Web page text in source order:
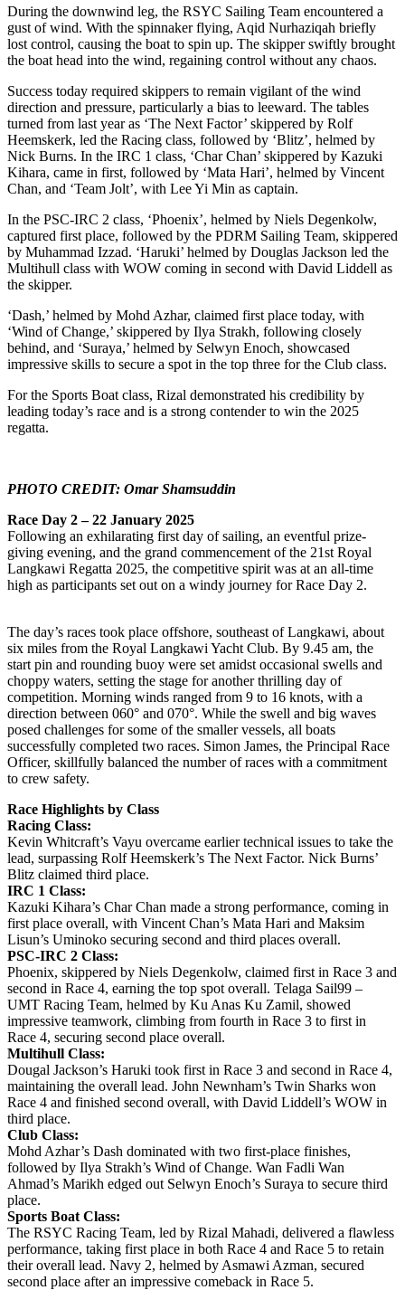
During the downwind leg, the RSYC Sailing Team encountered a
gust of wind. With the spinnaker flying, Aqid Nurhaziqah briefly
lost control, causing the boat to spin up. The skipper swiftly brought
the boat head into the wind, regaining control without any chaos.
Success today required skippers to remain vigilant of the wind
direction and pressure, particularly a bias to leeward. The tables
turned from last year as ‘The Next Factor’ skippered by Rolf
Heemskerk, led the Racing class, followed by ‘Blitz’, helmed by
Nick Burns. In the IRC 1 class, ‘Char Chan’ skippered by Kazuki
Kihara, came in first, followed by ‘Mata Hari’, helmed by Vincent
Chan, and ‘Team Jolt’, with Lee Yi Min as captain.
In the PSC-IRC 2 class, ‘Phoenix’, helmed by Niels Degenkolw,
captured first place, followed by the PDRM Sailing Team, skippered
by Muhammad Izzad. ‘Haruki’ helmed by Douglas Jackson led the
Multihull class with WOW coming in second with David Liddell as
the skipper.
‘Dash,’ helmed by Mohd Azhar, claimed first place today, with
‘Wind of Change,’ skippered by Ilya Strakh, following closely
behind, and ‘Suraya,’ helmed by Selwyn Enoch, showcased
impressive skills to secure a spot in the top three for the Club class.
For the Sports Boat class, Rizal demonstrated his credibility by
leading today’s race and is a strong contender to win the 2025
regatta.
PHOTO CREDIT: Omar Shamsuddin
Race Day 2 – 22 January 2025
Following an exhilarating first day of sailing, an eventful prize-
giving evening, and the grand commencement of the 21st Royal
Langkawi Regatta 2025, the competitive spirit was at an all-time
high as participants set out on a windy journey for Race Day 2.
The day’s races took place offshore, southeast of Langkawi, about
six miles from the Royal Langkawi Yacht Club. By 9.45 am, the
start pin and rounding buoy were set amidst occasional swells and
choppy waters, setting the stage for another thrilling day of
competition. Morning winds ranged from 9 to 16 knots, with a
direction between 060° and 070°. While the swell and big waves
posed challenges for some of the smaller vessels, all boats
successfully completed two races. Simon James, the Principal Race
Officer, skillfully balanced the number of races with a commitment
to crew safety.
Race Highlights by Class
Racing Class:
Kevin Whitcraft’s Vayu overcame earlier technical issues to take the
lead, surpassing Rolf Heemskerk’s The Next Factor. Nick Burns’
Blitz claimed third place.
IRC 1 Class:
Kazuki Kihara’s Char Chan made a strong performance, coming in
first place overall, with Vincent Chan’s Mata Hari and Maksim
Lisun’s Uminoko securing second and third places overall.
PSC-IRC 2 Class:
Phoenix, skippered by Niels Degenkolw, claimed first in Race 3 and
second in Race 4, earning the top spot overall. Telaga Sail99 –
UMT Racing Team, helmed by Ku Anas Ku Zamil, showed
impressive teamwork, climbing from fourth in Race 3 to first in
Race 4, securing second place overall.
Multihull Class:
Dougal Jackson’s Haruki took first in Race 3 and second in Race 4,
maintaining the overall lead. John Newnham’s Twin Sharks won
Race 4 and finished second overall, with David Liddell’s WOW in
third place.
Club Class:
Mohd Azhar’s Dash dominated with two first-place finishes,
followed by Ilya Strakh’s Wind of Change. Wan Fadli Wan
Ahmad’s Marikh edged out Selwyn Enoch’s Suraya to secure third
place.
Sports Boat Class:
The RSYC Racing Team, led by Rizal Mahadi, delivered a flawless
performance, taking first place in both Race 4 and Race 5 to retain
their overall lead. Navy 2, helmed by Asmawi Azman, secured
second place after an impressive comeback in Race 5.